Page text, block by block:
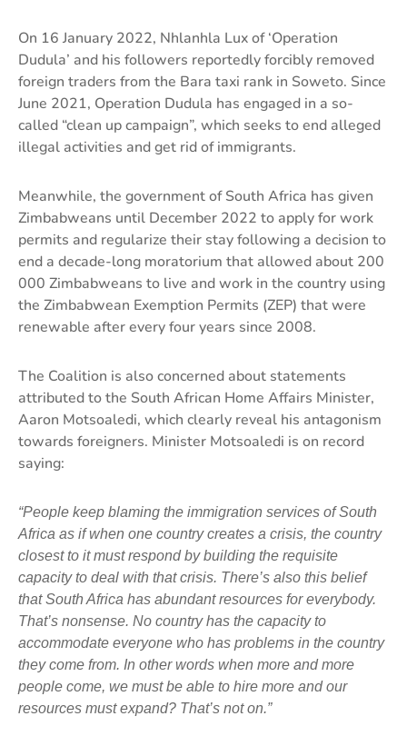
On 16 January 2022, Nhlanhla Lux of ‘Operation
Dudula’ and his followers reportedly forcibly removed
foreign traders from the Bara taxi rank in Soweto. Since
June 2021, Operation Dudula has engaged in a so-
called “clean up campaign”, which seeks to end alleged
illegal activities and get rid of immigrants.
Meanwhile, the government of South Africa has given
Zimbabweans until December 2022 to apply for work
permits and regularize their stay following a decision to
end a decade-long moratorium that allowed about 200
000 Zimbabweans to live and work in the country using
the Zimbabwean Exemption Permits (ZEP) that were
renewable after every four years since 2008.
The Coalition is also concerned about statements
attributed to the South African Home Affairs Minister,
Aaron Motsoaledi, which clearly reveal his antagonism
towards foreigners. Minister Motsoaledi is on record
saying:
“People keep blaming the immigration services of South
Africa as if when one country creates a crisis, the country
closest to it must respond by building the requisite
capacity to deal with that crisis. There’s also this belief
that South Africa has abundant resources for everybody.
That’s nonsense. No country has the capacity to
accommodate everyone who has problems in the country
they come from. In other words when more and more
people come, we must be able to hire more and our
resources must expand? That’s not on.”